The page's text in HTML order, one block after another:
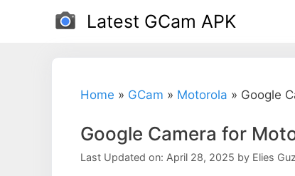
Latest GCam APK
Home » GCam » Motorola » Google
Google Camera for
Last Updated on: April 28, 2025 by Elies